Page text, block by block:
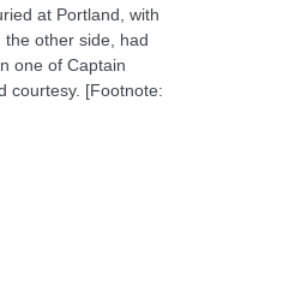
at Portland, with
other side, had
one of Captain
courtesy. [Footnote: